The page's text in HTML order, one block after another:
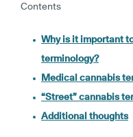
Contents
Why is it important
terminology?
Medical cannabis
“Street” cannabis
Additional thoughts